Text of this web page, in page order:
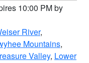
10:00 PM by
River,
Mountains,
Valley, Lower